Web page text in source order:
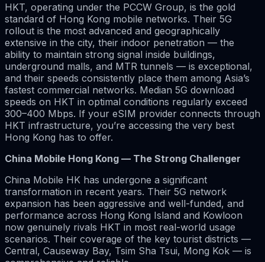
HKT, operating under the PCCW Group, is the gold
standard of Hong Kong mobile networks. Their 5G
rollout is the most advanced and geographically
extensive in the city, their indoor penetration — the
ability to maintain strong signal inside buildings,
underground malls, and MTR tunnels — is exceptional,
and their speeds consistently place them among Asia’s
fastest commercial networks. Median 5G download
speeds on HKT in optimal conditions regularly exceed
300–400 Mbps. If your eSIM provider connects through
HKT infrastructure, you’re accessing the very best
Hong Kong has to offer.
China Mobile Hong Kong — The Strong Challenger
China Mobile HK has undergone a significant
transformation in recent years. Their 5G network
expansion has been aggressive and well-funded, and
performance across Hong Kong Island and Kowloon
now genuinely rivals HKT in most real-world usage
scenarios. Their coverage of the key tourist districts —
Central, Causeway Bay, Tsim Sha Tsui, Mong Kok — is